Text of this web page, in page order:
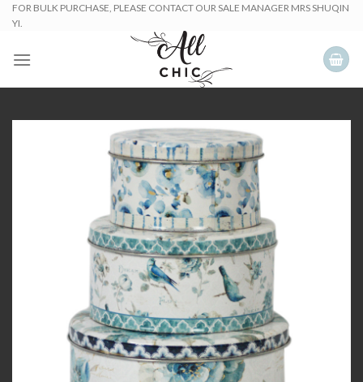
SkipFOR BULK PURCHASE, PLEASE CONTACT OUR SALE MANAGER MRS SHUQIN
YI.